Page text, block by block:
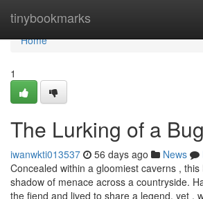
tinybookmarks
Home
Home
1
The Lurking of a
iwanwkti013537 56 days ago News
Concealed within a gloomiest caverns ,
shadow of menace across a countryside.
the fiend and lived to share a legend, yet ,